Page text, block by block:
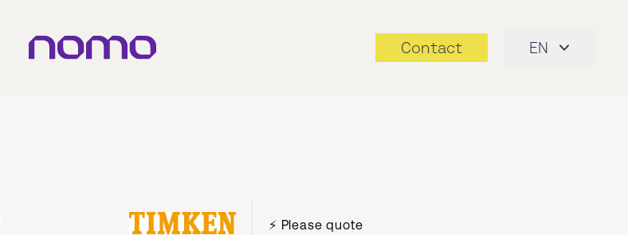
Contact EN
⚡ Please quote